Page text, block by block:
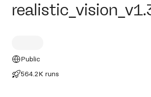
Public
564.2K runs